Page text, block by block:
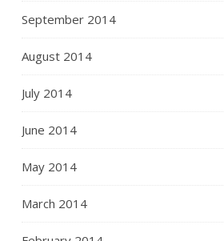
September 2014
August 2014
July 2014
June 2014
May 2014
March 2014